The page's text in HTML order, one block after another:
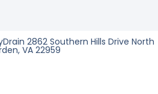
2862 Southern Hills Drive North
VA 22959